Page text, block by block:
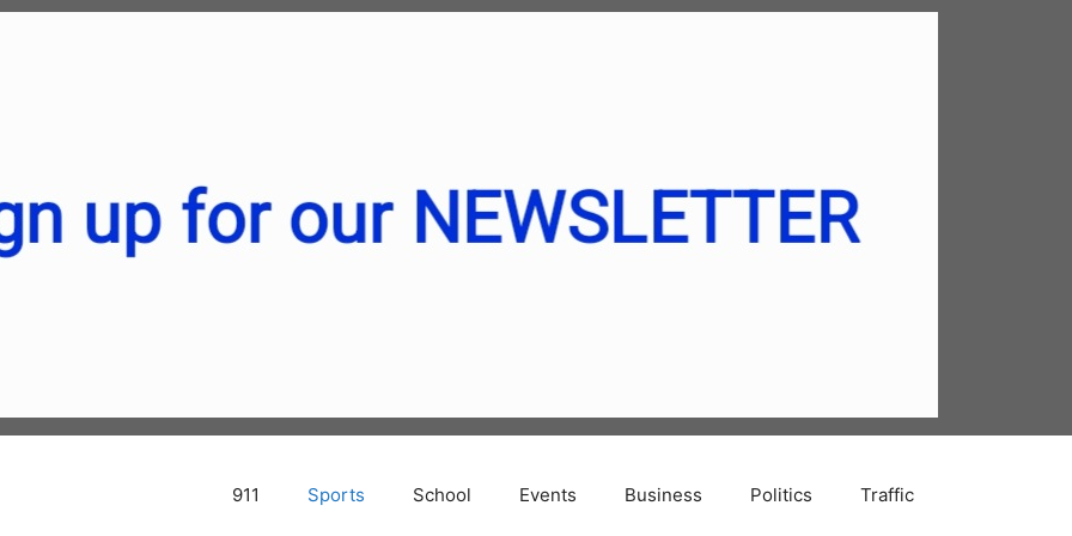
911 Sports School Events Business Politics Traffic